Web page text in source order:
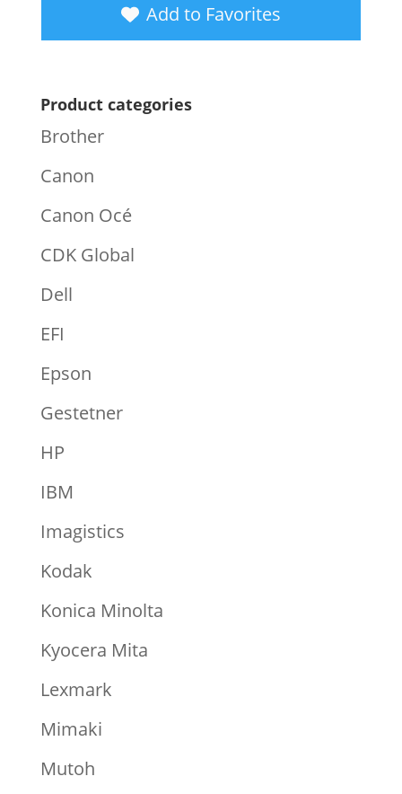
Add to Favorites
Product categories
Brother
Canon
Canon Océ
CDK Global
Dell
EFI
Epson
Gestetner
HP
IBM
Imagistics
Kodak
Konica Minolta
Kyocera Mita
Lexmark
Mimaki
Mutoh